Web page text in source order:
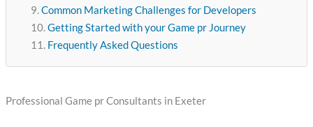
Common Marketing Challenges for Developers
Getting Started with your Game pr Journey
Frequently Asked Questions
Professional Game pr Consultants in Exeter